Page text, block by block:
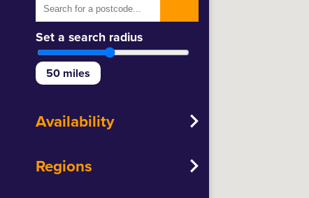
Set a search radius
50 miles
Availability
Regions